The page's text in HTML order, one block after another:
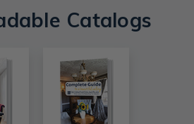
Catalogs